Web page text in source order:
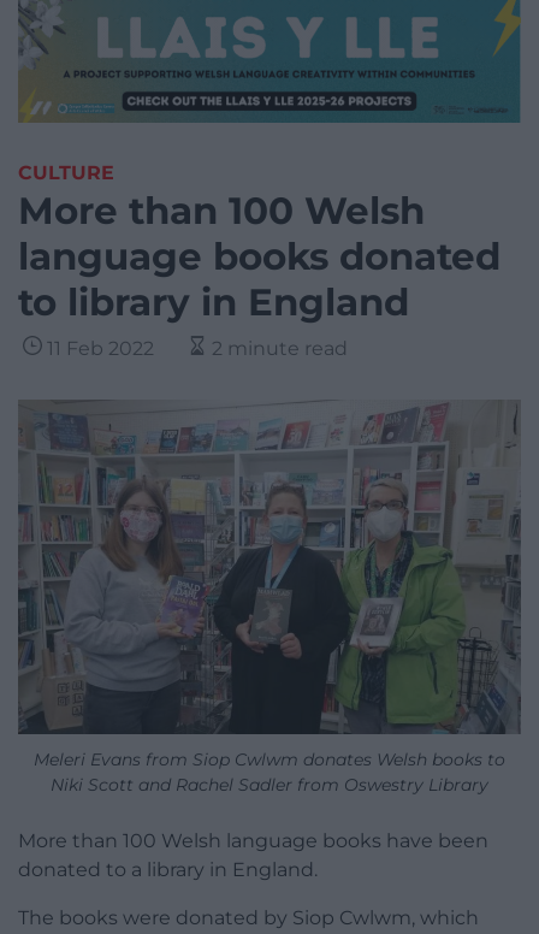
CULTURE
More than 100 Welsh
language books donated
to library in England
11 Feb 2022 2 minute read
Meleri Evans from Siop Cwlwm donates Welsh books to
Niki Scott and Rachel Sadler from Oswestry Library
More than 100 Welsh language books have been
donated to a library in England.
The books were donated by Siop Cwlwm, which